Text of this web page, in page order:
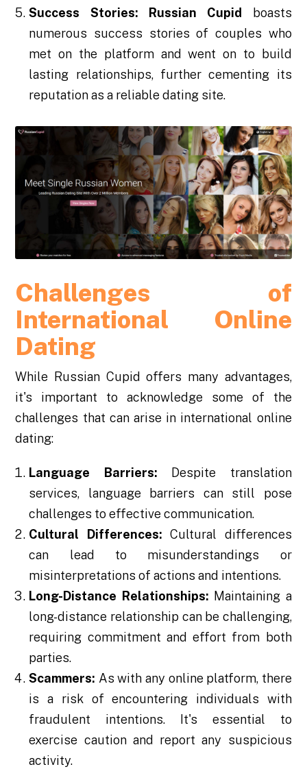
Success Stories:
Russian Cupid boasts
numerous success stories of couples who
met on the platform and went on to build
lasting relationships, further cementing its
reputation as a reliable dating site.
Challenges of
International Online
Dating
While Russian Cupid offers many advantages,
it's important to acknowledge some of the
challenges that can arise in international online
dating:
Language Barriers: Despite translation
services, language barriers can still pose
challenges to effective communication.
Cultural Differences: Cultural differences
can lead to misunderstandings or
misinterpretations of actions and intentions.
Long-Distance Relationships: Maintaining a
long-distance relationship can be challenging,
requiring commitment and effort from both
parties.
Scammers: As with any online platform, there
is a risk of encountering individuals with
fraudulent intentions. It's essential to
exercise caution and report any suspicious
activity.